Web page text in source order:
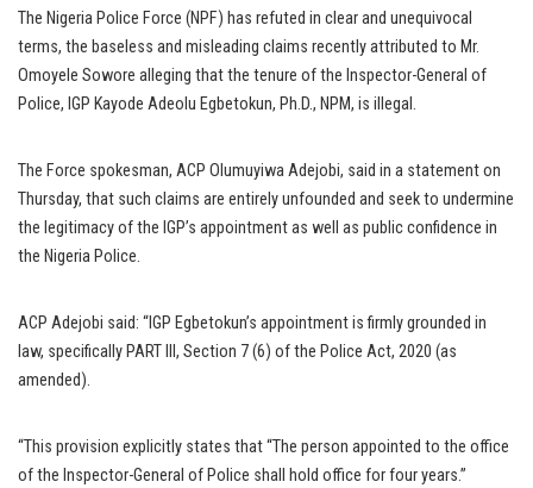
The Nigeria Police Force (NPF) has refuted in clear and unequivocal
terms, the baseless and misleading claims recently attributed to Mr.
Omoyele Sowore alleging that the tenure of the Inspector-General of
Police, IGP Kayode Adeolu Egbetokun, Ph.D., NPM, is illegal.
The Force spokesman, ACP Olumuyiwa Adejobi, said in a statement on
Thursday, that such claims are entirely unfounded and seek to undermine
the legitimacy of the IGP’s appointment as well as public confidence in
the Nigeria Police.
ACP Adejobi said: “IGP Egbetokun’s appointment is firmly grounded in
law, specifically PART III, Section 7 (6) of the Police Act, 2020 (as
amended).
“This provision explicitly states that “The person appointed to the office
of the Inspector-General of Police shall hold office for four years.”